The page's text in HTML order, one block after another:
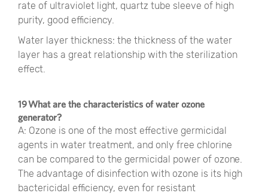
rate of ultraviolet light, quartz tube sleeve of high
purity, good efficiency.
Water layer thickness: the thickness of the water
layer has a great relationship with the sterilization
effect.
19 What are the characteristics of water ozone
generator?
A: Ozone is one of the most effective germicidal
agents in water treatment, and only free chlorine
can be compared to the germicidal power of ozone.
The advantage of disinfection with ozone is its high
bactericidal efficiency, even for resistant